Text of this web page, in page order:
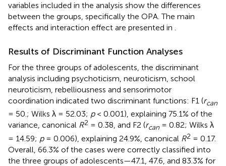
variables included in the analysis show the differences
between the groups, specifically the OPA. The main
effects and interaction effect are presented in .
Results of Discriminant Function Analyses
For the three groups of adolescents, the discriminant
analysis including psychoticism, neuroticism, school
neuroticism, rebelliousness and sensorimotor
coordination indicated two discriminant functions: F1 (rcan
= 50.; Wilks λ = 52.03; p< 0.001), explaining 75.1% of the
variance, canonical R2 = 0.38, and F2 (rcan = 0.82; Wilks λ
= 14.59; p= 0.006), explaining 24.9%, canonical R2 = 0.17.
Overall, 66.3% of the cases were correctly classified into
the three groups of adolescents—47.1, 47.6, and 83.3% for